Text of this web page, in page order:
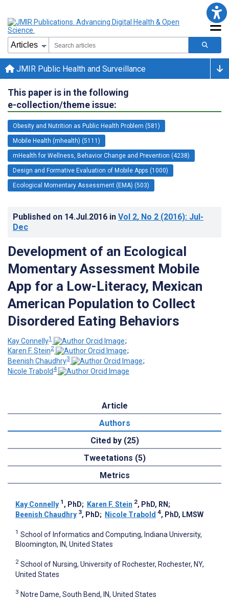
JMIR Public Health and Surveillance
This paper is in the following
e-collection/theme issue:
Obesity and Nutrition as Public Health Problem (581)
Mobile Health (mhealth) (5111)
mHealth for Wellness, Behavior Change and Prevention (4238)
Design and Formative Evaluation of Mobile Apps (1000)
Ecological Momentary Assessment (EMA) (503)
Published on 14.Jul.2016 in Vol 2, No 2 (2016): Jul-
Dec
Development of an Ecological
Momentary Assessment Mobile
App for a Low-Literacy, Mexican
American Population to Collect
Disordered Eating Behaviors
Kay Connelly1
;
Karen F. Stein2
;
Beenish Chaudhry3
;
Nicole Trabold4
Article
Authors
Cited by (25)
Tweetations (5)
Metrics
Kay Connelly 1 , PhD; Karen F. Stein 2, PhD, RN;
Beenish Chaudhry 3, PhD; Nicole Trabold 4, PhD, LMSW
1 School of Informatics and Computing, Indiana University,
Bloomington, IN, United States
2 School of Nursing, University of Rochester, Rochester, NY,
United States
3 Notre Dame, South Bend, IN, United States